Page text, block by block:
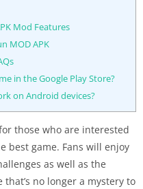
Mod Features
MOD APK
in the Google Play Store?
on Android devices?
those who are interested
best game. Fans will enjoy
as well as the
no longer a mystery to